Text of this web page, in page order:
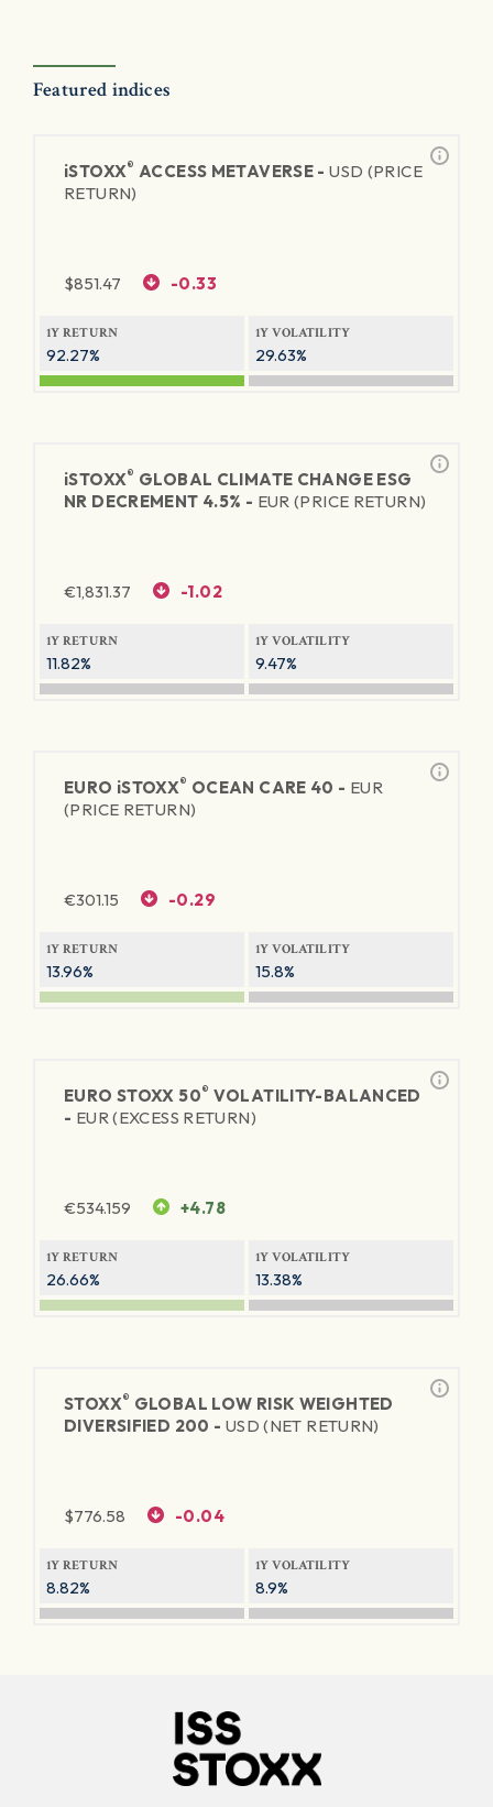
Featured indices
iSTOXX® ACCESS METAVERSE -USD (PRICE
RETURN)
$851.47 -0.33
1Y RETURN
92.27%
1Y VOLATILITY
29.63%
iSTOXX® GLOBAL CLIMATE CHANGE ESG
NR DECREMENT 4.5% - EUR (PRICE RETURN)
€1,831.37 -1.02
1Y RETURN
11.82%
1Y VOLATILITY
9.47%
EURO iSTOXX® OCEAN CARE 40 - EUR
(PRICE RETURN)
€301.15 -0.29
1Y RETURN
13.96%
1Y VOLATILITY
15.8%
EURO STOXX 50® VOLATILITY-BALANCED
- EUR (EXCESS RETURN)
€534.159 +4.78
1Y RETURN
26.66%
1Y VOLATILITY
13.38%
STOXX® GLOBAL LOW RISK WEIGHTED
DIVERSIFIED 200 - USD (NET RETURN)
$776.58 -0.04
1Y RETURN
8.82%
1Y VOLATILITY
8.9%